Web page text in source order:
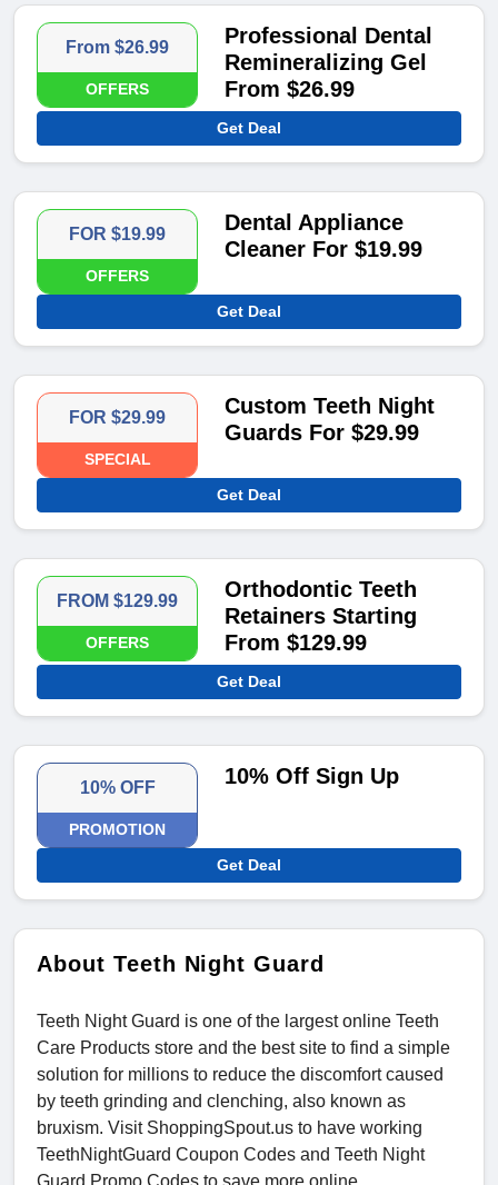
From $26.99
OFFERS
Professional Dental
Remineralizing Gel
From $26.99
Get Deal
FOR $19.99
OFFERS
Dental Appliance
Cleaner For $19.99
Get Deal
FOR $29.99
SPECIAL
Custom Teeth Night
Guards For $29.99
Get Deal
FROM $129.99
OFFERS
Orthodontic Teeth
Retainers Starting
From $129.99
Get Deal
10% OFF
PROMOTION
10% Off Sign Up
Get Deal
About Teeth Night Guard
Teeth Night Guard is one of the largest online Teeth
Care Products store and the best site to find a simple
solution for millions to reduce the discomfort caused
by teeth grinding and clenching, also known as
bruxism. Visit ShoppingSpout.us to have working
TeethNightGuard Coupon Codes and Teeth Night